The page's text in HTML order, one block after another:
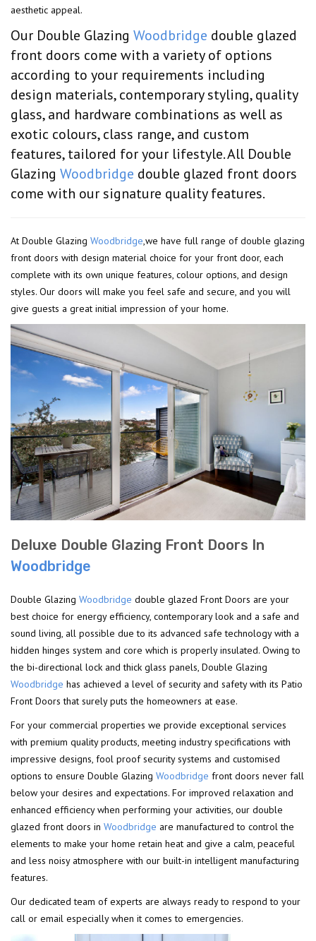
aesthetic appeal.
Our Double Glazing Woodbridge double glazed
front doors come with a variety of options
according to your requirements including
design materials, contemporary styling, quality
glass, and hardware combinations as well as
exotic colours, class range, and custom
features, tailored for your lifestyle. All Double
Glazing Woodbridge double glazed front doors
come with our signature quality features.
At Double Glazing Woodbridge,we have full range of double glazing
front doors with design material choice for your front door, each
complete with its own unique features, colour options, and design
styles. Our doors will make you feel safe and secure, and you will
give guests a great initial impression of your home.
Deluxe Double Glazing Front Doors In
Woodbridge
Double Glazing Woodbridge double glazed Front Doors are your
best choice for energy efficiency, contemporary look and a safe and
sound living, all possible due to its advanced safe technology with a
hidden hinges system and core which is properly insulated. Owing to
the bi-directional lock and thick glass panels, Double Glazing
Woodbridge has achieved a level of security and safety with its Patio
Front Doors that surely puts the homeowners at ease.
For your commercial properties we provide exceptional services
with premium quality products, meeting industry specifications with
impressive designs, fool proof security systems and customised
options to ensure Double Glazing Woodbridge front doors never fall
below your desires and expectations. For improved relaxation and
enhanced efficiency when performing your activities, our double
glazed front doors in Woodbridge are manufactured to control the
elements to make your home retain heat and give a calm, peaceful
and less noisy atmosphere with our built-in intelligent manufacturing
features.
Our dedicated team of experts are always ready to respond to your
call or email especially when it comes to emergencies.